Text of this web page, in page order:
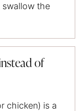
swallow the
of
chicken) is a